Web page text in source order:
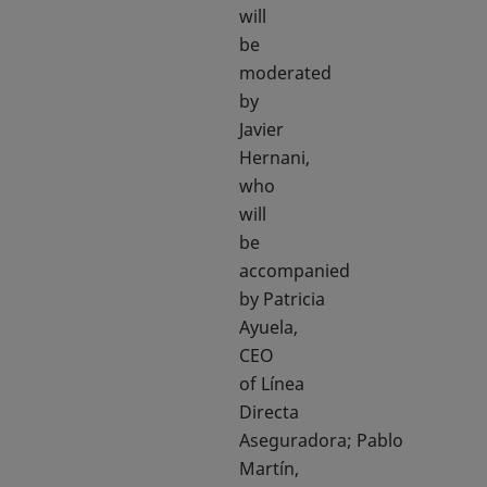
will
be
moderated
by
Javier
Hernani,
who
will
be
accompanied
by Patricia
Ayuela,
CEO
of Línea
Directa
Aseguradora; Pablo
Martín,